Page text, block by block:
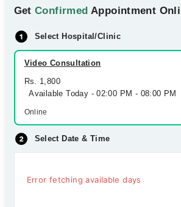
GetConfirmed Appointment
Select Hospital/Clinic
Video Consultation
Rs. 1,800
Available Today - 02:00 PM - 08:00 PM
Online
Select Date & Time
Error fetching available days